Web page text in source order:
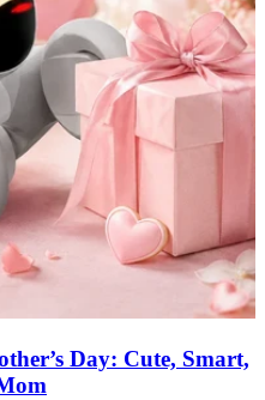
Day: Cute, Smart,